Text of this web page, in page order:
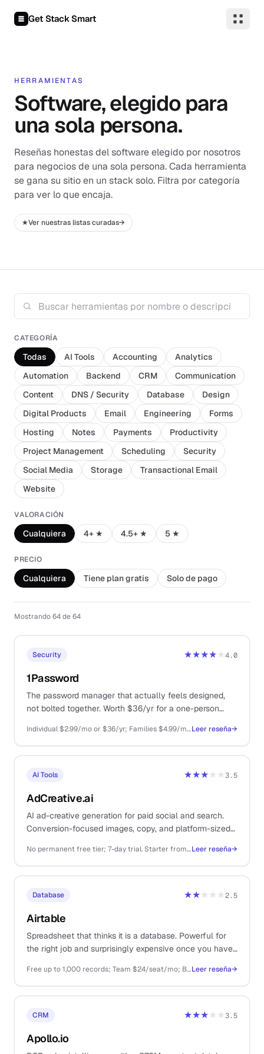
Get Stack Smart
HERRAMIENTAS
Software, elegido para
una sola persona.
Reseñas honestas del software elegido por nosotros
para negocios de una sola persona. Cada herramienta
se gana su sitio en un stack solo. Filtra por categoría
para ver lo que encaja.
★Ver nuestras listas curadas→
CATEGORÍA
Todas AI Tools Accounting
Analytics
Automation
Backend CRM
Communication
Content
DNS / Security Database
Design
Digital Products
Email Engineering
Forms
Hosting
Notes Payments
Productivity
Project Management
Scheduling
Security
Social Media
Storage
Transactional Email
Website
VALORACIÓN
Cualquiera 4+ ★ 4.5+ ★ 5 ★
PRECIO
Cualquiera Tiene plan gratis Solo de pago
Mostrando 64 de 64
Security ★★★★★4.0
1Password
The password manager that actually feels designed,
not bolted together. Worth $36/yr for a one-person
Individual $2.99/mo or $36/yr; Families $4.99/mo; Business $7.99/user/moLeer reseña→
AI Tools ★★★★★3.5
AdCreative.ai
AI ad-creative generation for paid social and search.
Conversion-focused images, copy, and platform-sized
No permanent free tier; 7-day trial. Starter from ~$29/mo, Premium ~$59/mo, Ultimate ~$149/mo, Scale higher.Leer reseña→
Database ★★★★★2.5
Airtable
Spreadsheet that thinks it is a database. Powerful for
the right job and surprisingly expensive once you have
Free up to 1,000 records; Team $24/seat/mo; Business $54/seat/moLeer reseña→
CRM ★★★★★3.5
Apollo.io